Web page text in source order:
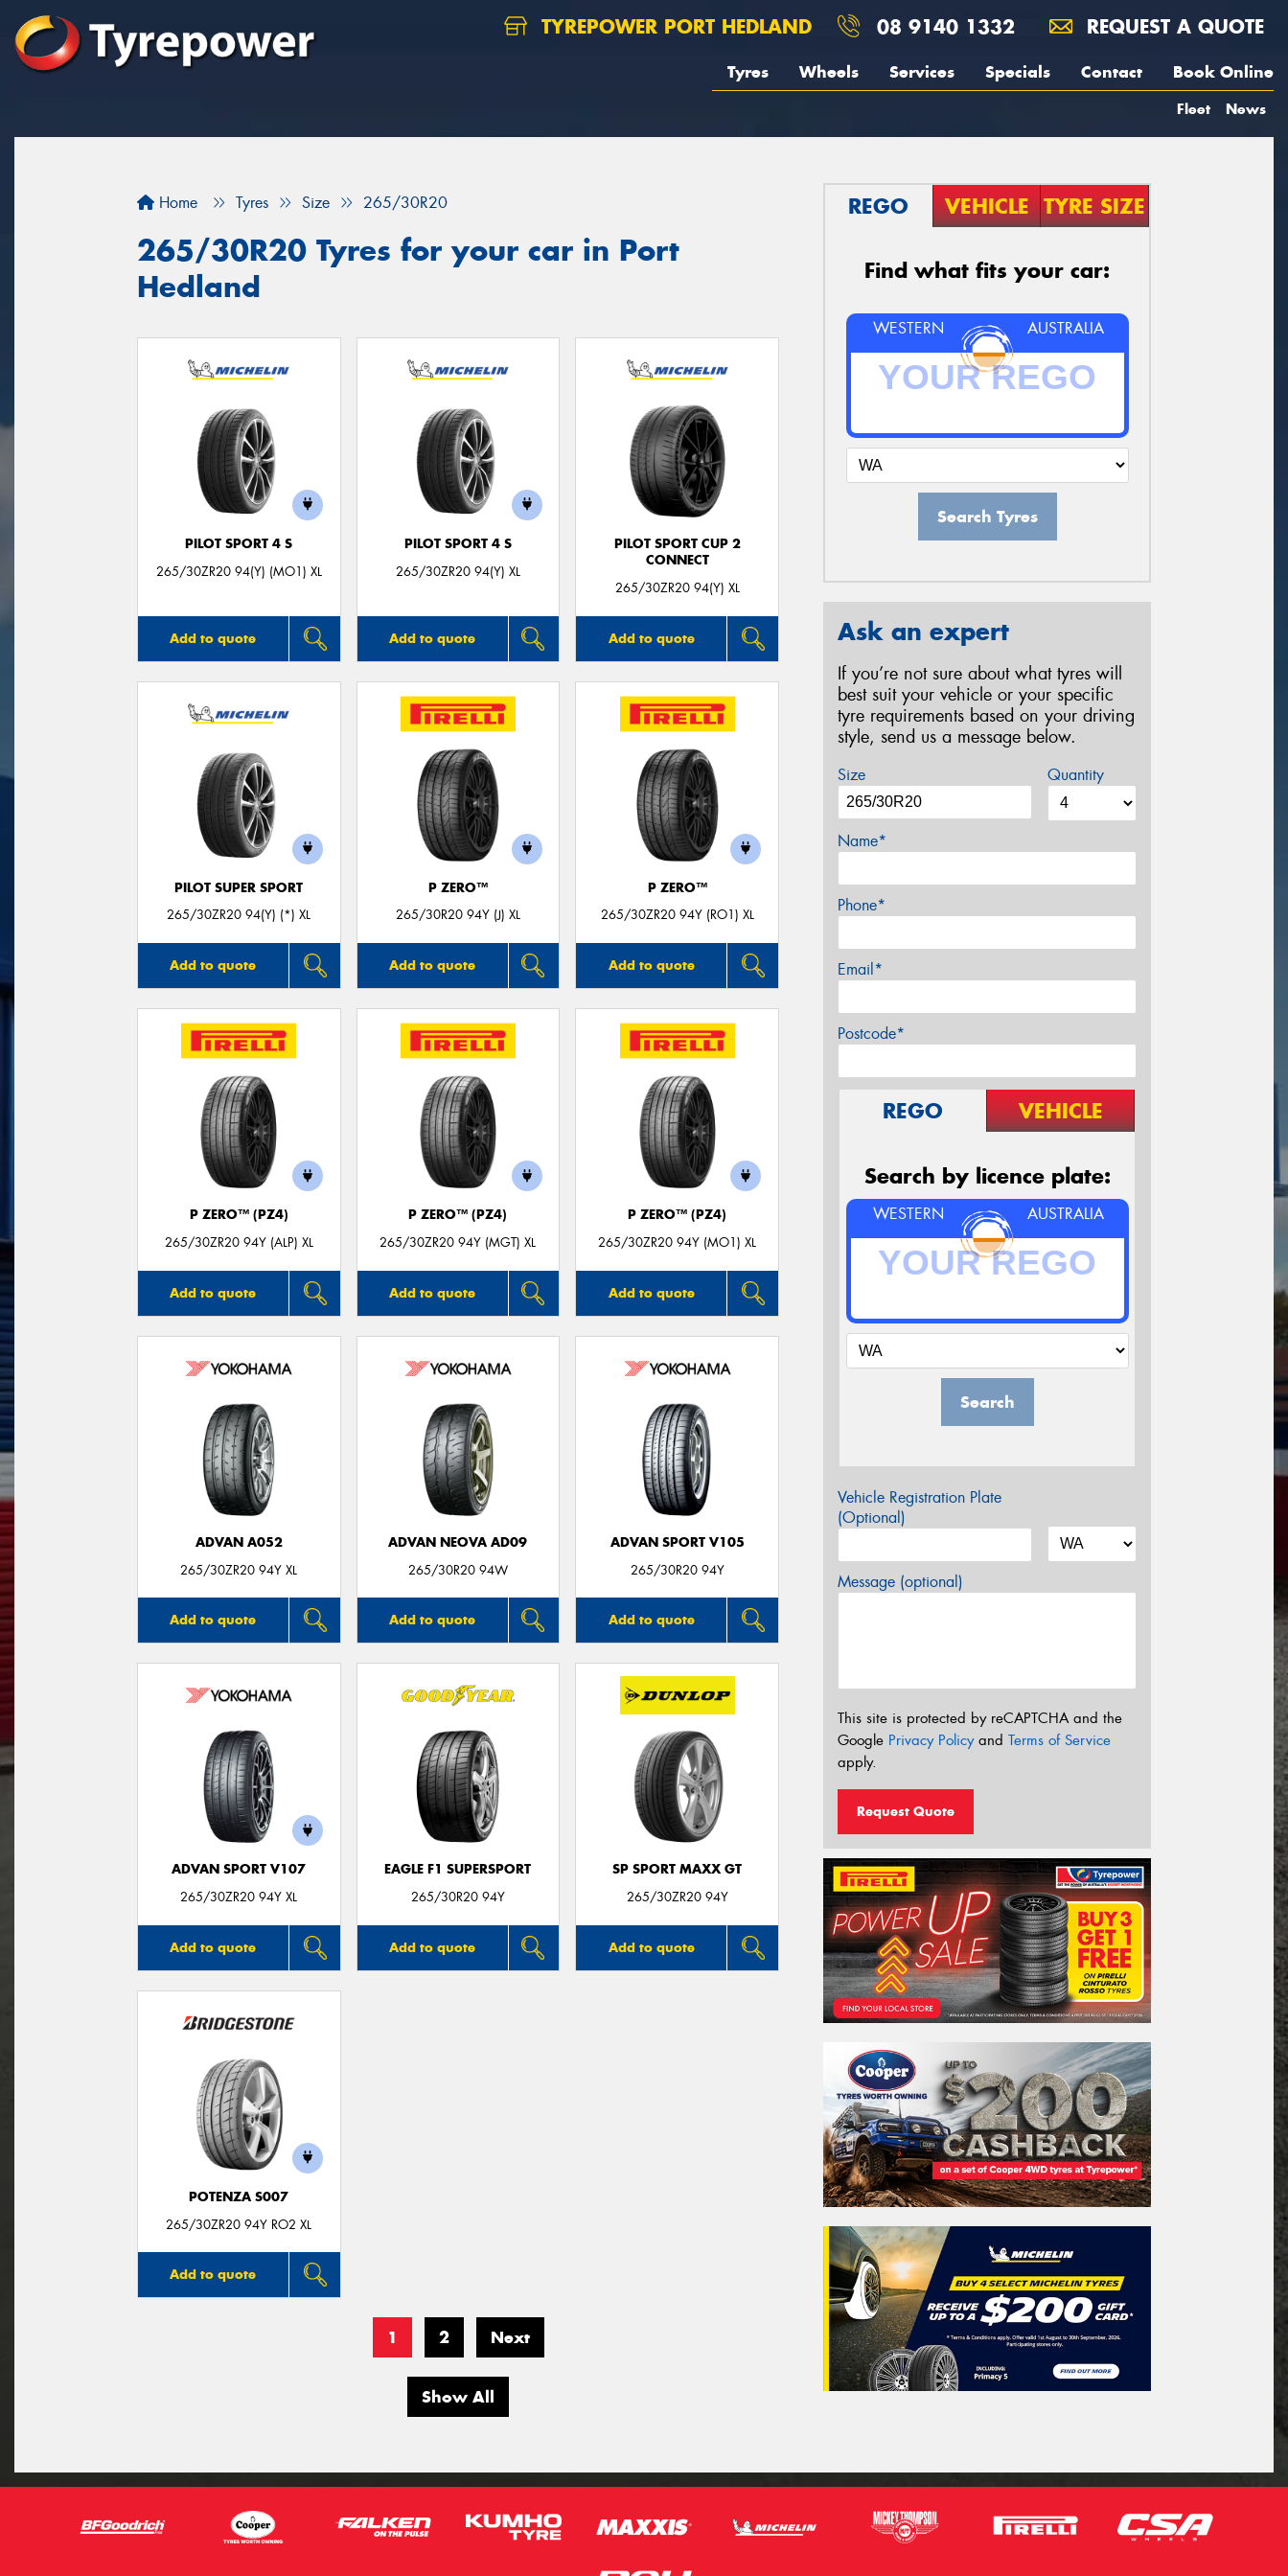
TYREPOWER PORT HEDLAND 08 9140 1332 REQUEST A QUOTE
Tyres Wheels Services Specials Contact Book Online
Fleet News
Home Tyres Size 265/30R20
265/30R20 Tyres for your car in Port
Hedland
PILOT SPORT 4 S
265/30ZR20 94(Y) (MO1) XL
Add to quote
PILOT SPORT 4 S
265/30ZR20 94(Y) XL
Add to quote
PILOT SPORT CUP 2
CONNECT
265/30ZR20 94(Y) XL
Add to quote
PILOT SUPER SPORT
265/30ZR20 94(Y) (*) XL
Add to quote
P ZERO™
265/30R20 94Y (J) XL
Add to quote
P ZERO™
265/30ZR20 94Y (RO1) XL
Add to quote
P ZERO™ (PZ4)
265/30ZR20 94Y (ALP) XL
Add to quote
P ZERO™ (PZ4)
265/30ZR20 94Y (MGT) XL
Add to quote
P ZERO™ (PZ4)
265/30ZR20 94Y (MO1) XL
Add to quote
ADVAN A052
265/30ZR20 94Y XL
Add to quote
ADVAN NEOVA AD09
265/30R20 94W
Add to quote
ADVAN SPORT V105
265/30R20 94Y
Add to quote
ADVAN SPORT V107
265/30ZR20 94Y XL
Add to quote
EAGLE F1 SUPERSPORT
265/30R20 94Y
Add to quote
SP SPORT MAXX GT
265/30ZR20 94Y
Add to quote
POTENZA S007
265/30ZR20 94Y RO2 XL
Add to quote
1 2 Next
Show All
REGO VEHICLE TYRE SIZE
Find what fits your car:
WESTERN AUSTRALIA
Search Tyres
Ask an expert
If you’re not sure about what tyres will
best suit your vehicle or your specific
tyre requirements based on your driving
style, send us a message below.
Size Quantity
Name*
Phone*
Email*
Postcode*
REGO VEHICLE
Search by licence plate:
WESTERN AUSTRALIA
Search
Vehicle Registration Plate
(Optional)
Message (optional)
This site is protected by reCAPTCHA and the
Google Privacy Policyand Terms of Service
apply.
Request Quote